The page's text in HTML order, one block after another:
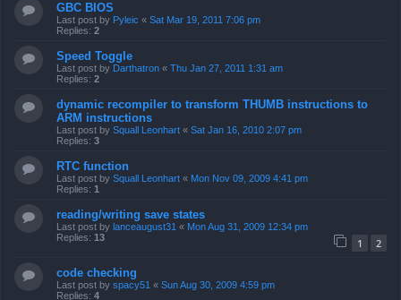
GBC BIOS
Last post by Pyleic « Sat Mar 19, 2011 7:06 pm
Replies: 2
Speed Toggle
Last post by Darthatron « Thu Jan 27, 2011 1:31 am
Replies: 2
dynamic recompiler to transform THUMB instructions to
ARM instructions
Last post by Squall Leonhart « Sat Jan 16, 2010 2:07 pm
Replies: 3
RTC function
Last post by Squall Leonhart « Mon Nov 09, 2009 4:41 pm
Replies: 1
reading/writing save states
Last post by lanceaugust31 « Mon Aug 31, 2009 12:34 pm
Replies: 13 1 2
code checking
Last post by spacy51 « Sun Aug 30, 2009 4:59 pm
Replies: 4